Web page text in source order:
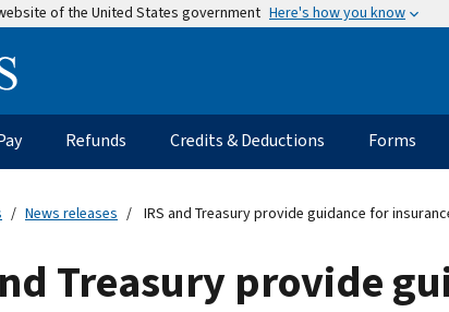
of the United States government Here's how you know
Information
Refunds Credits & Deductions Forms
News releases IRS and Treasury provide guidance for
Treasury provide